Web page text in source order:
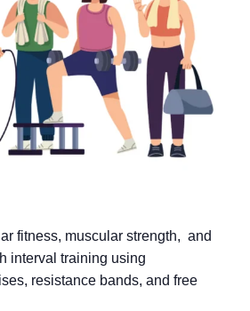
fitness, muscular strength, and
interval training using
resistance bands, and free